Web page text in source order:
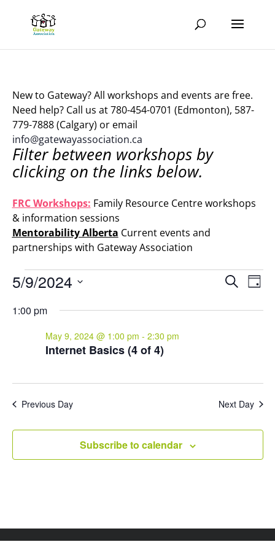
New to Gateway? All workshops and events are free.
Need help? Call us at 780-454-0701 (Edmonton), 587-
779-7888 (Calgary) or email
info@gatewayassociation.ca
Filter between workshops by
clicking on the links below.
FRC Workshops: Family Resource Centre workshops
& information sessions
Mentorability Alberta Current events and
partnerships with Gateway Association
Events
May
2024
Events
and
Search
Day
5/9/2024
date.
1:00 pm
Internet Basics (4 of 4)
May 9, 2024 @ 1:00 pm - 2:30 pm
Previous Day Next Day
Subscribe to calendar